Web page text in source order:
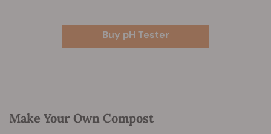
Buy pH Tester
Make Your Own Compost